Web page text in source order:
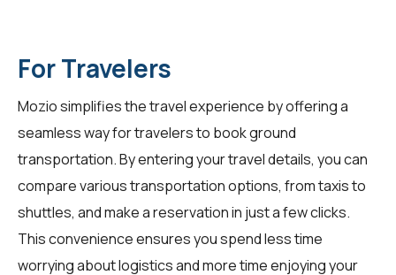
For Travelers
Mozio simplifies the travel experience by offering a
seamless way fortravelersto book ground
transportation. By entering your travel details, you can
compare various transportation options, from taxis to
shuttles, and make a reservation in just a few clicks.
This convenience ensures you spend less time
worrying about logistics and more time enjoying your